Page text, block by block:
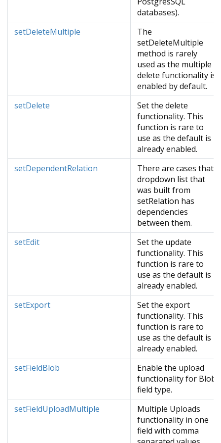
databases).
setDeleteMultiple
The
setDeleteMultiple
method is rarely
used as the multiple
delete functionality is
enabled by default.
setDelete
Set the delete
functionality. This
function is rare to
use as the default is
already enabled.
setDependentRelation
There are cases that
dropdown list that
was built from
setRelation has
dependencies
between them.
setEdit
Set the update
functionality. This
function is rare to
use as the default is
already enabled.
setExport
Set the export
functionality. This
function is rare to
use as the default is
already enabled.
setFieldBlob
Enable the upload
functionality for Blob
field type.
setFieldUploadMultiple
Multiple Uploads
functionality in one
field with comma